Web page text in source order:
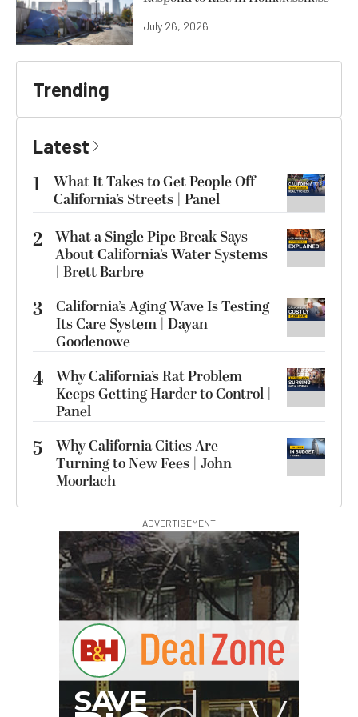
July 26, 2026
Trending
Latest
1
What It Takes to Get People Off
California’s Streets | Panel
2 What a Single Pipe Break Says
About California’s Water Systems
| Brett Barbre
3
California’s Aging Wave Is Testing
Its Care System | Dayan
Goodenowe
4 Why California’s Rat Problem
Keeps Getting Harder to Control |
Panel
5
Why California Cities Are
Turning to New Fees | John
Moorlach
ADVERTISEMENT